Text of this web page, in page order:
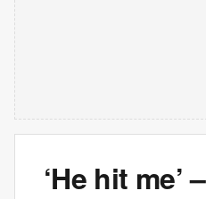
‘He hit me’